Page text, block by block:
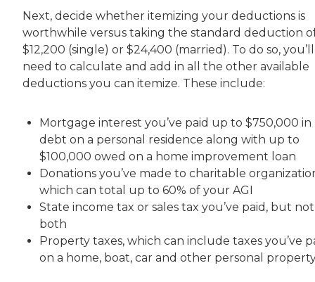
Next, decide whether itemizing your deductions is
worthwhile versus taking the standard deduction
$12,200 (single) or $24,400 (married). To do so, you’ll
need to calculate and add in all the other available
deductions you can itemize. These include:
Mortgage interest you’ve paid up to $750,000 in
debt on a personal residence along with up to
$100,000 owed on a home improvement loan
Donations you’ve made to charitable
which can total up to 60% of your AGI
State income tax or sales tax you’ve paid, but not
both
Property taxes, which can include taxes you’ve
on a home, boat, car and other personal